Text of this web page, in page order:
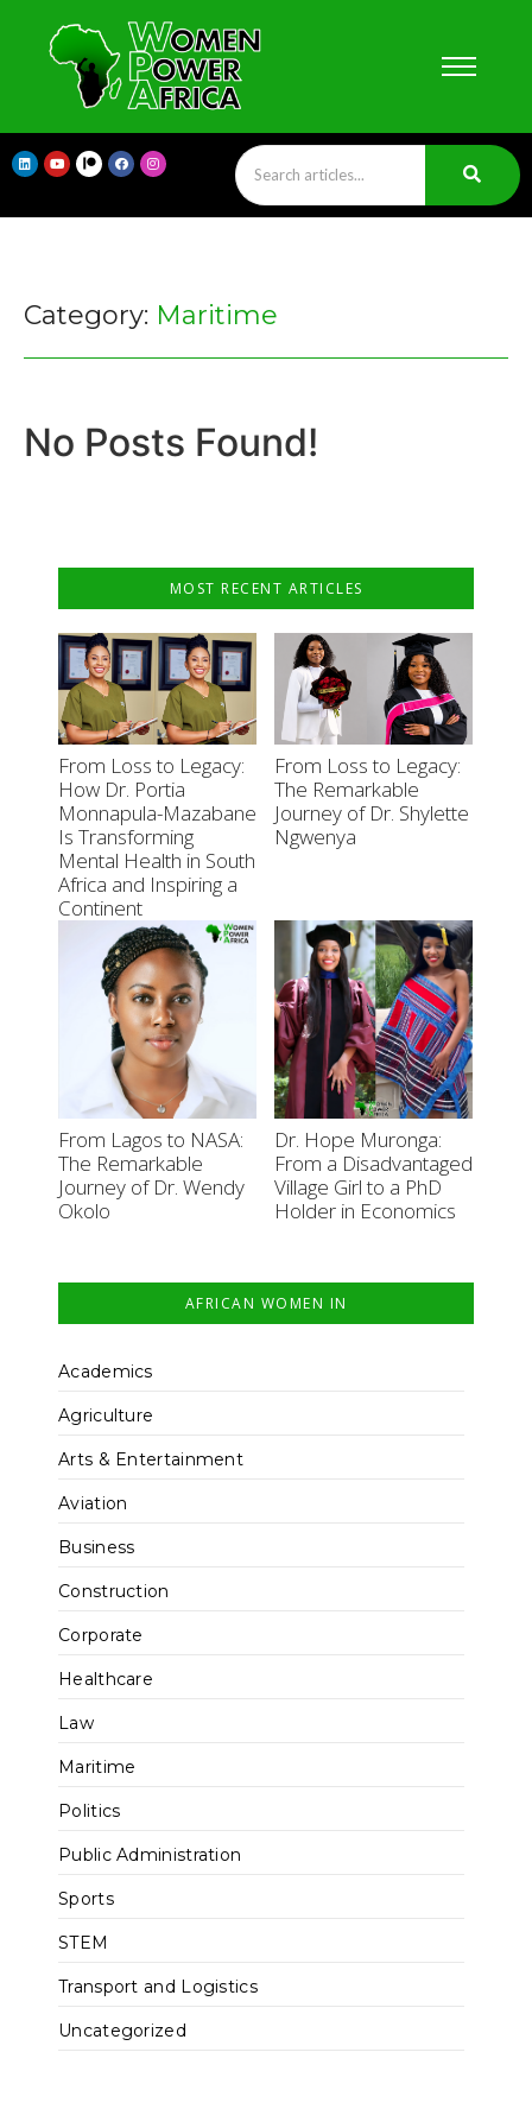
Category: Maritime
No Posts Found!
MOST RECENT ARTICLES
From Loss to Legacy:
How Dr. Portia
Monnapula-Mazabane
Is Transforming
Mental Health in South
Africa and Inspiring a
Continent
From Loss to Legacy:
The Remarkable
Journey of Dr. Shylette
Ngwenya
From Lagos to NASA:
The Remarkable
Journey of Dr. Wendy
Okolo
Dr. Hope Muronga:
From a Disadvantaged
Village Girl to a PhD
Holder in Economics
AFRICAN WOMEN IN
Academics
Agriculture
Arts & Entertainment
Aviation
Business
Construction
Corporate
Healthcare
Law
Maritime
Politics
Public Administration
Sports
STEM
Transport and Logistics
Uncategorized